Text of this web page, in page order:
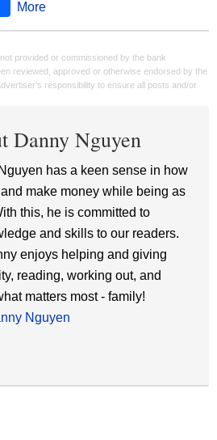
More
provided or commissioned by the bank
reviewed, approved or otherwise endorsed by the
responsibility to ensure all posts and/or
Danny Nguyen
has a keen sense in how
make money while being as
this, he is committed to
and skills to our readers.
enjoys helping and giving
reading, working out, and
matters most - family!
Nguyen